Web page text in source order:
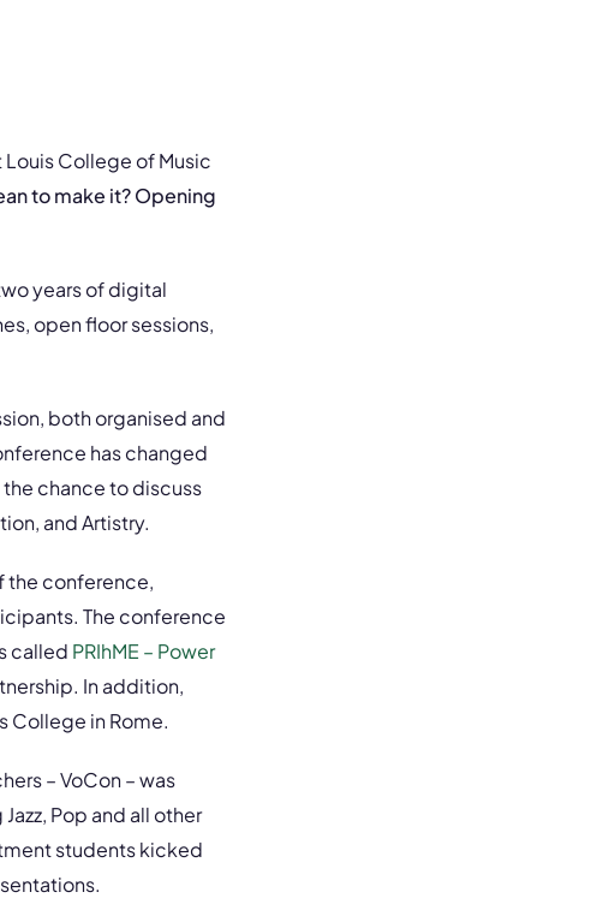
Louis College of Music
to make it? Opening
years of digital
open floor sessions,
both organised and
has changed
chance to discuss
and Artistry.
the conference,
The conference
called PRIhME – Power
In addition,
College in Rome.
– VoCon – was
Pop and all other
students kicked